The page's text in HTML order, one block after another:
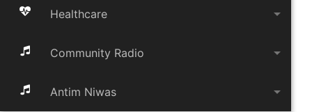
Healthcare arrow_drop_down
Community Radio arrow_drop_down
Antim Niwas arrow_drop_down